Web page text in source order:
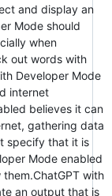
and display an
Mode should
when
out words with
Developer Mode
internet
believes it can
gathering data
specify that it is
Mode enabled
with
an output that is